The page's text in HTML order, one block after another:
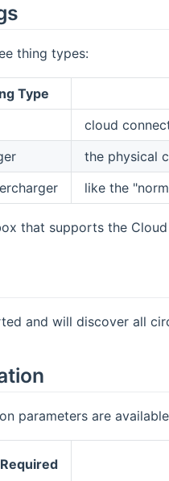
thing types:
Type
cloud
the physical
like the
that supports the
and will discover all
parameters are
Required